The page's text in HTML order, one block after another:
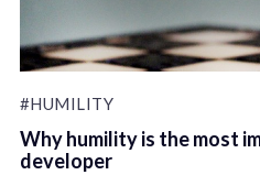
#HUMILITY
Why humility is the most
developer